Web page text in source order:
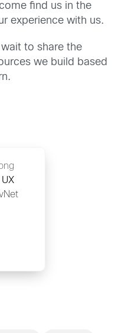
find us in the
experience with us.
wait to share the
we build based